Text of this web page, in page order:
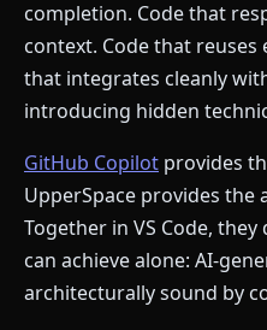
completion. Code that
context. Code that
that integrates cleanly
introducing hidden
GitHub Copilot provides
UpperSpace provides the
Together in VS Code,
can achieve alone: AI-
architecturally sound by